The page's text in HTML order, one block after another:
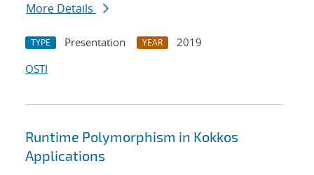
More Details
TYPE Presentation YEAR
2019
OSTI
Runtime Polymorphism in Kokkos
Applications